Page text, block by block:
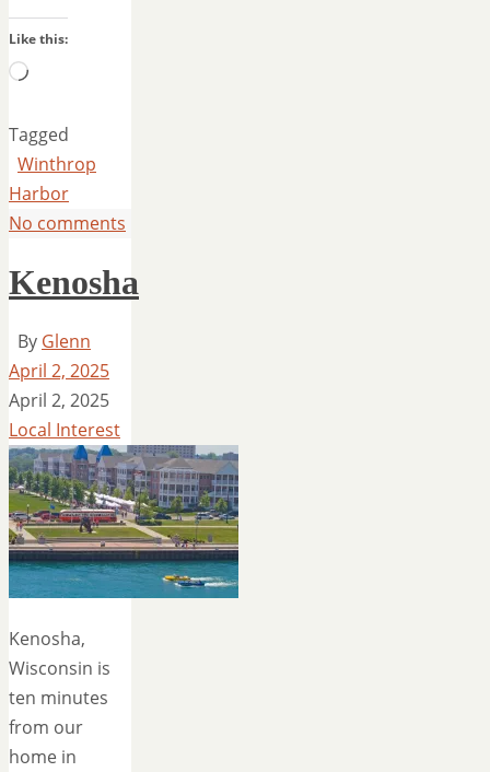
Like this:
Loading…
Tagged
Winthrop
Harbor
No comments
Kenosha
By Glenn
April 2, 2025
April 2, 2025
Local Interest
Kenosha,
Wisconsin is
ten minutes
from our
home in